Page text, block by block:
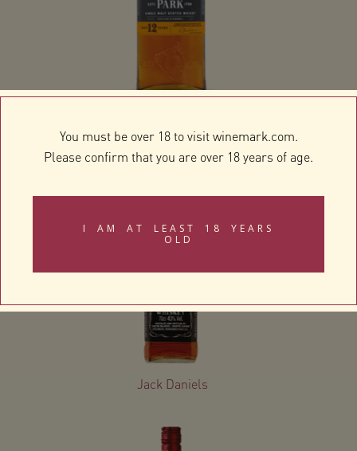
Jack Daniels
You must be over 18 to visit winemark.com.
Please confirm that you are over 18 years of age.
I AM AT LEAST 18 YEARS
OLD